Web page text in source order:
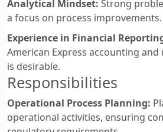
Analytical Mindset: Strong
a focus on process improvements.
Experience in Financial
American Express accounting
is desirable.
Responsibilities
Operational Process Planning:
operational activities, ensuring